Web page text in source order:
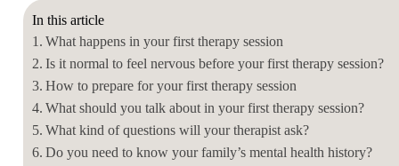
In this article
What happens in your first therapy session
Is it normal to feel nervous before your first therapy session?
How to prepare for your first therapy session
What should you talk about in your first therapy session?
What kind of questions will your therapist ask?
Do you need to know your family’s mental health history?